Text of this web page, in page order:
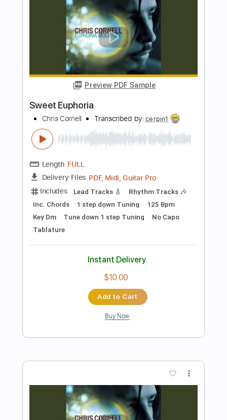
Length FULL
Delivery Files PDF, Guitar Pro
Includes Rhythm Tracks 🎶
Standard Tuning
Capo 1st fret 95 Bpm
$9.99
Add to Cart
cerpin1